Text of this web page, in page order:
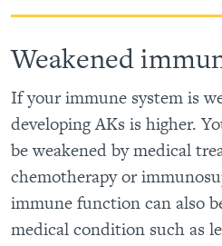
Weakened
If your immune system is
developing AKs is higher.
be weakened by medical
chemotherapy or
immune function can also
medical condition such as